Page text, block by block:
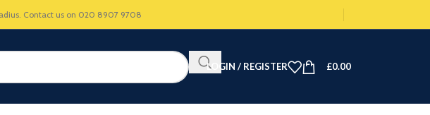
Contact us on 020 8907 9708
LOGIN / REGISTER £0.00